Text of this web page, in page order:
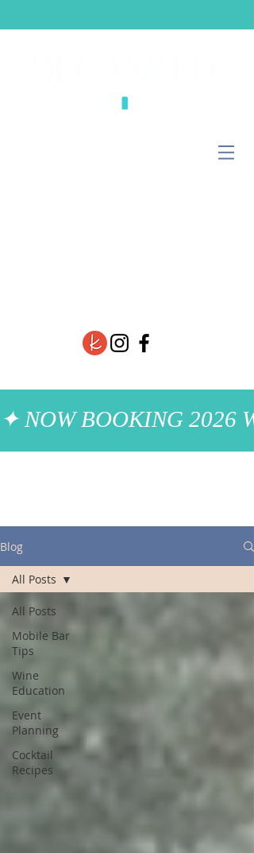
✦ NOW BOOKING 2026
Blog
All Posts
Mobile Bar
Tips
Wine
Education
Event
Planning
Cocktail
Recipes
All Posts